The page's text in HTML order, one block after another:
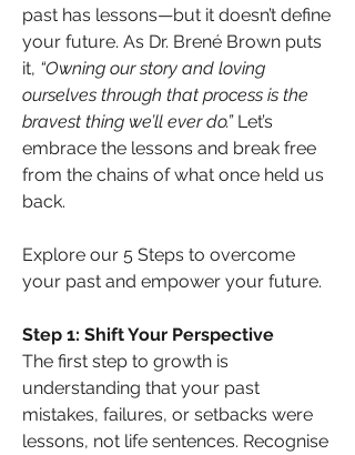
past has lessons—but it doesn’t define
your future. As Dr. Brené Brown puts
it, “Owning our story and loving
ourselves through that process is the
bravest thing we’ll ever do.” Let’s
embrace the lessons and break free
from the chains of what once held us
back.
Explore our 5 Steps to overcome
your past and empower your future.
Step 1: Shift Your Perspective
The first step to growth is
understanding that your past
mistakes, failures, or setbacks were
lessons, not life sentences. Recognise